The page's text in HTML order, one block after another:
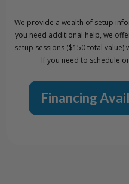
We provide a wealth of setup
you need additional help, we
setup sessions ($150 total
If you need to schedule
Financing